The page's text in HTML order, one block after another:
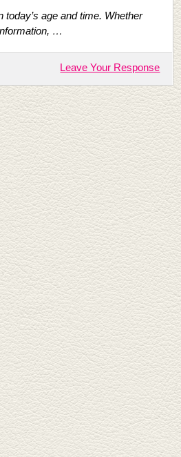
today’s age and time. Whether
…
Leave Your Response